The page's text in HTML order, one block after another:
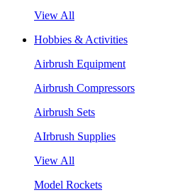
View All
Hobbies & Activities
Airbrush Equipment
Airbrush Compressors
Airbrush Sets
AIrbrush Supplies
View All
Model Rockets